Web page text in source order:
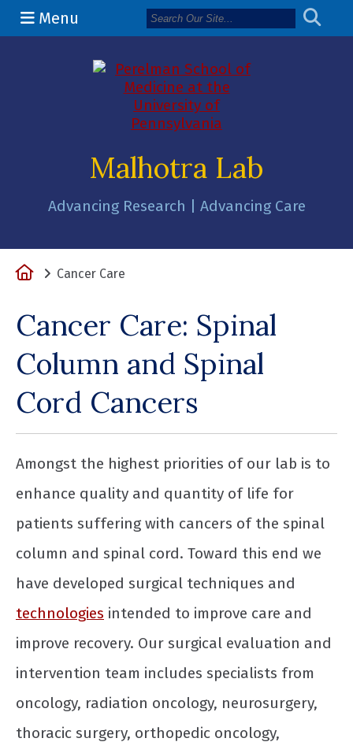
Menu
Malhotra Lab
Advancing Research | Advancing Care
HomeCancer Care
Cancer Care: Spinal
Column and Spinal
Cord Cancers
Amongst the highest priorities of our lab is to
enhance quality and quantity of life for
patients suffering with cancers of the spinal
column and spinal cord. Toward this end we
have developed surgical techniques and
technologies intended to improve care and
improve recovery. Our surgical evaluation and
intervention team includes specialists from
oncology, radiation oncology, neurosurgery,
thoracic surgery, orthopedic oncology,